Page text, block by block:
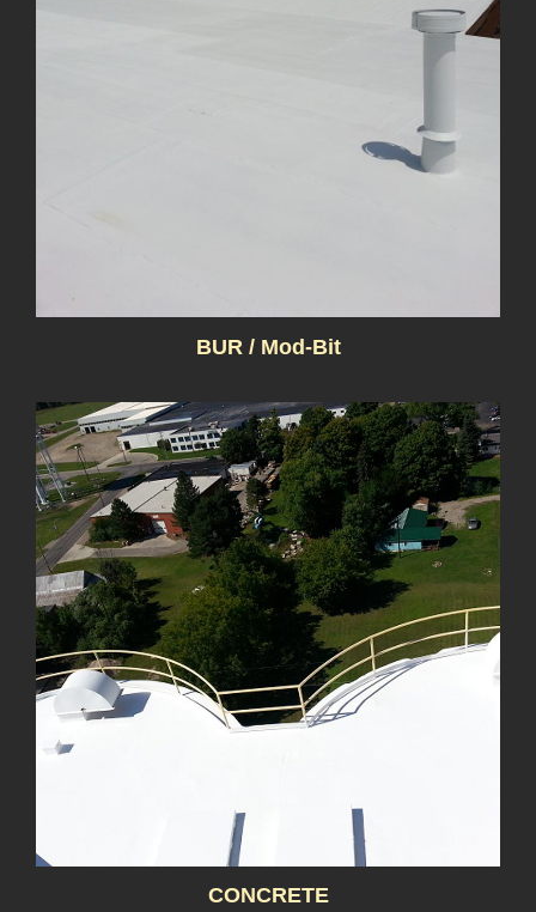
BUR / Mod-Bit
CONCRETE